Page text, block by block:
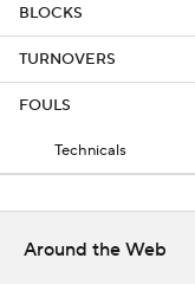
BLOCKS
TURNOVERS
FOULS
Technicals
Around the Web